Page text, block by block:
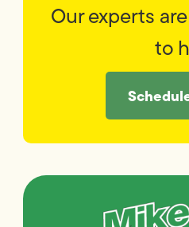
Our experts
to